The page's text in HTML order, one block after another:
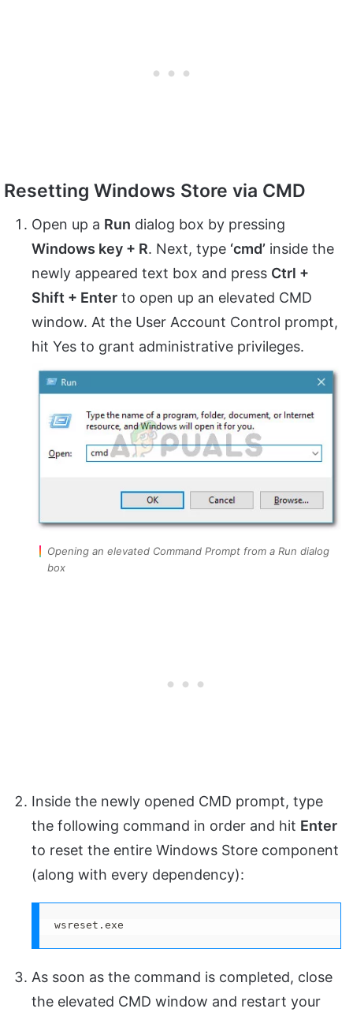
Resetting Windows Store via CMD
Open up a Run dialog box by pressing
Windows key + R. Next, type ‘cmd’ inside the
newly appeared text box and press Ctrl +
Shift + Enter to open up an elevated CMD
window. At the User Account Control prompt,
hit Yes to grant administrative privileges.
Opening an elevated Command Prompt from a Run dialog
box
Inside the newly opened CMD prompt, type
the following command in order and hit Enter
to reset the entire Windows Store component
(along with every dependency):
wsreset.exe
As soon as the command is completed, close
the elevated CMD window and restart your